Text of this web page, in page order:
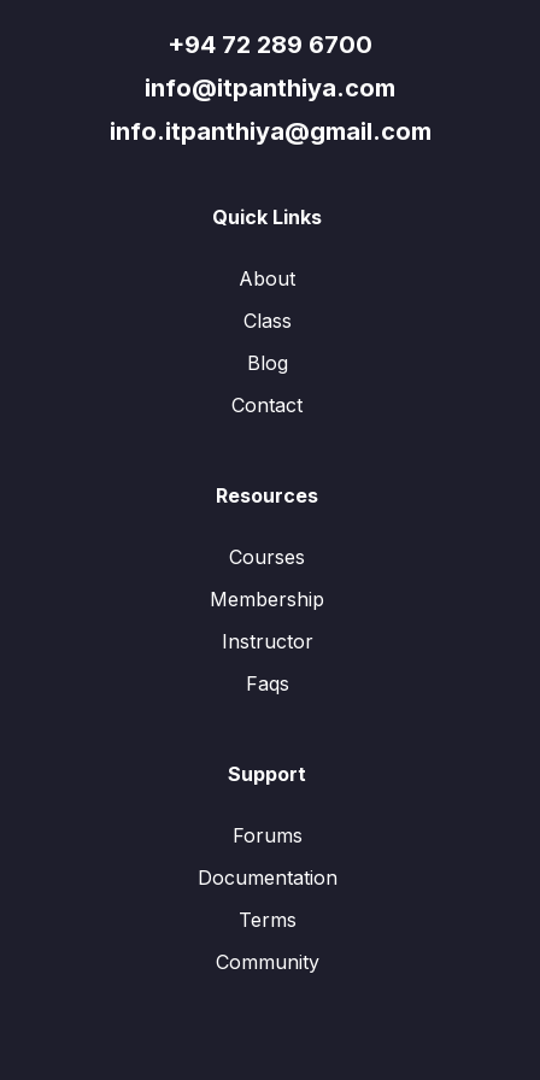
+94 72 289 6700
info@itpanthiya.com
info.itpanthiya@gmail.com
Quick Links
About
Class
Blog
Contact
Resources
Courses
Membership
Instructor
Faqs
Support
Forums
Documentation
Terms
Community